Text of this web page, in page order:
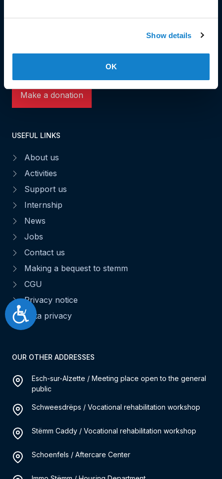
Accessibilité
Show details
OK
Head Office and Secretariat
Phone: 49 02 60
Make a donation
USEFUL LINKS
About us
Activities
Support us
Internship
News
Jobs
Contact us
Making a bequest to stemm
CGU
Privacy notice
Data privacy
OUR OTHER ADDRESSES
Esch-sur-Alzette / Meeting place open to the general
public
Schweesdrëps / Vocational rehabilitation workshop
Stëmm Caddy / Vocational rehabilitation workshop
Schoenfels / Aftercare Center